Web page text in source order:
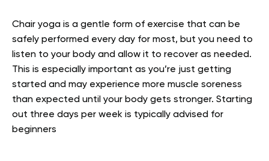
Chair yoga is a gentle form of exercise that can be
safely performed every day for most, but you need to
listen to your body and allow it to recover as needed.
This is especially important as you’re just getting
started and may experience more muscle soreness
than expected until your body gets stronger. Starting
out three days per week is typically advised for
beginners